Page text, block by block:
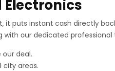
Electronics
puts instant cash directly
with our dedicated professional
deal.
city areas.